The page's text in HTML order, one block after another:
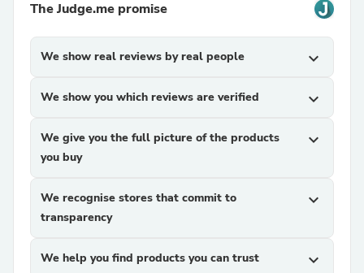
The Judge.me promise
We show real reviews by real people expand_more
We show you which reviews are verified expand_more
We give you the full picture of the products
you buy
expand_more
We recognise stores that commit to
transparency
expand_more
We help you find products you can trust expand_more